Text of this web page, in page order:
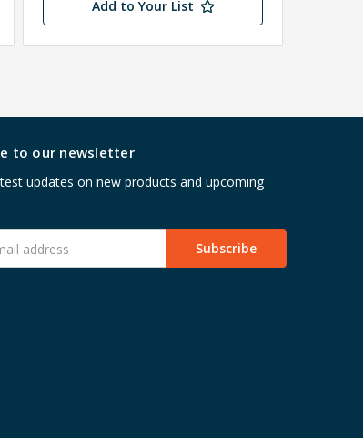
Add to Your List
to our newsletter
updates on new products and upcoming